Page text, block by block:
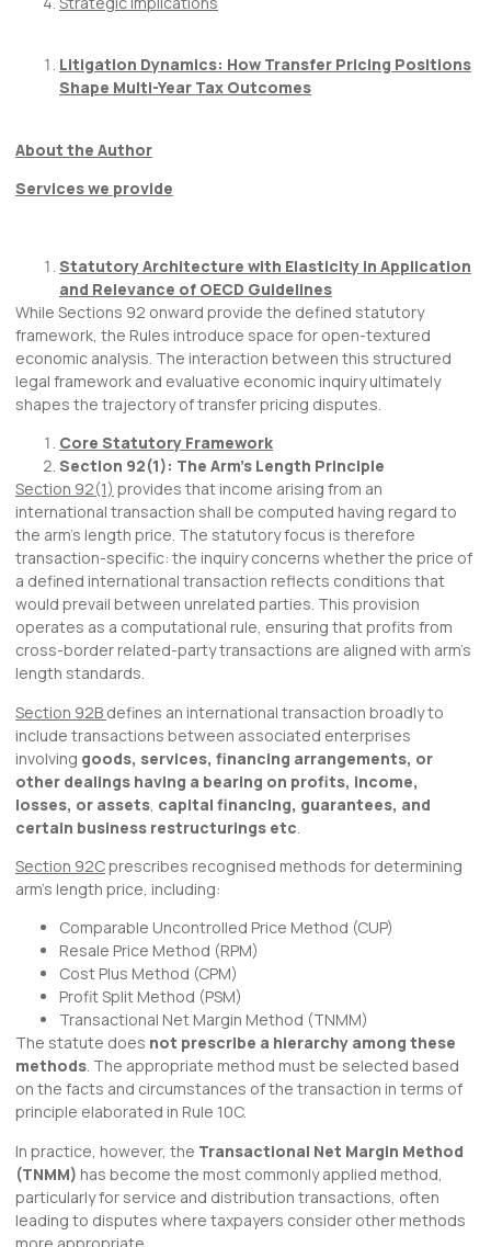
Litigation Dynamics: How Transfer Pricing Positions
Shape Multi-Year Tax Outcomes
About the Author
Services we provide
Statutory Architecture with Elasticity in Application
and Relevance of OECD Guidelines
While Sections 92 onward provide the defined statutory
framework, the Rules introduce space for open-textured
economic analysis. The interaction between this structured
legal framework and evaluative economic inquiry ultimately
shapes the trajectory of transfer pricing disputes.
Core Statutory Framework
Section 92(1): The Arm’s Length Principle
Section 92(1) provides that income arising from an
international transaction shall be computed having regard to
the arm’s length price. The statutory focus is therefore
transaction-specific: the inquiry concerns whether the price of
a defined international transaction reflects conditions that
would prevail between unrelated parties. This provision
operates as a computational rule, ensuring that profits from
cross-border related-party transactions are aligned with arm’s
length standards.
Section 92B defines an international transaction broadly to
include transactions between associated enterprises
involving goods, services, financing arrangements, or
other dealings having a bearing on profits, income,
losses, or assets capital financing, guarantees, and
certain business restructurings etc
Section 92Cprescribes recognised methods for determining
arm’s length price, including:
Comparable Uncontrolled Price Method (CUP)
Resale Price Method (RPM)
Cost Plus Method (CPM)
Profit Split Method (PSM)
Transactional Net Margin Method (TNMM)
The statute does not prescribe a hierarchy among these
methods. The appropriate method must be selected based
on the facts and circumstances of the transaction in terms of
principle elaborated in Rule 10C.
In practice, however, the Transactional Net Margin Method
(TNMM) has become the most commonly applied method,
particularly for service and distribution transactions, often
leading to disputes where taxpayers consider other methods